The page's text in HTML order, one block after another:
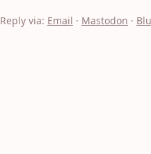
Reply via: Email · Mastodon ·